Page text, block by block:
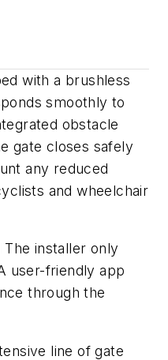
with a brushless
smoothly to
obstacle
gate closes safely
any reduced
and wheelchair
installer only
user-friendly app
through the
line of gate